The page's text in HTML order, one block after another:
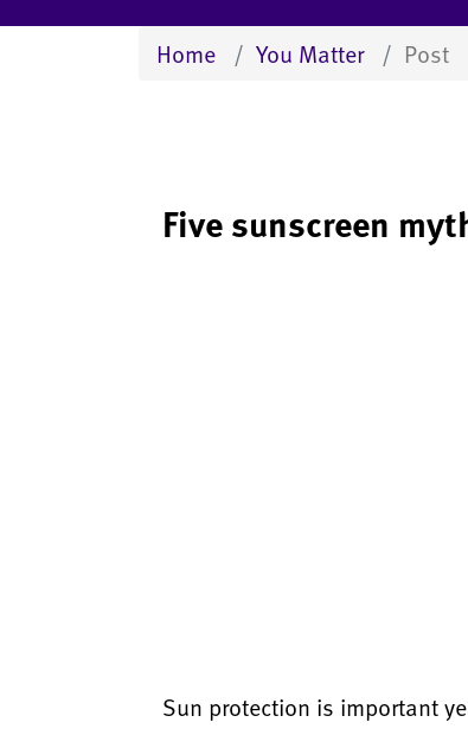
Home You Matter
Post
Five sunscreen
Sun protection is important